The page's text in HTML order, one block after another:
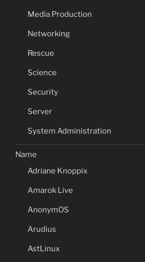
Media Production
Networking
Rescue
Science
Security
Server
System Administration
Name
Adriane Knoppix
Amarok Live
AnonymOS
Arudius
AstLinux